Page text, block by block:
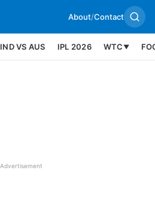
About/Contact
IND VS AUS IPL 2026 WTC ▼
Advertisement